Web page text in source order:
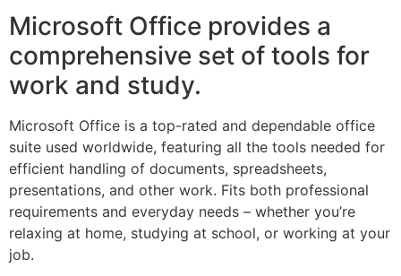
Microsoft Office provides a
comprehensive set of tools for
work and study.
Microsoft Office is a top-rated and dependable office
suite used worldwide, featuring all the tools needed for
efficient handling of documents, spreadsheets,
presentations, and other work. Fits both professional
requirements and everyday needs – whether you’re
relaxing at home, studying at school, or working at your
job.